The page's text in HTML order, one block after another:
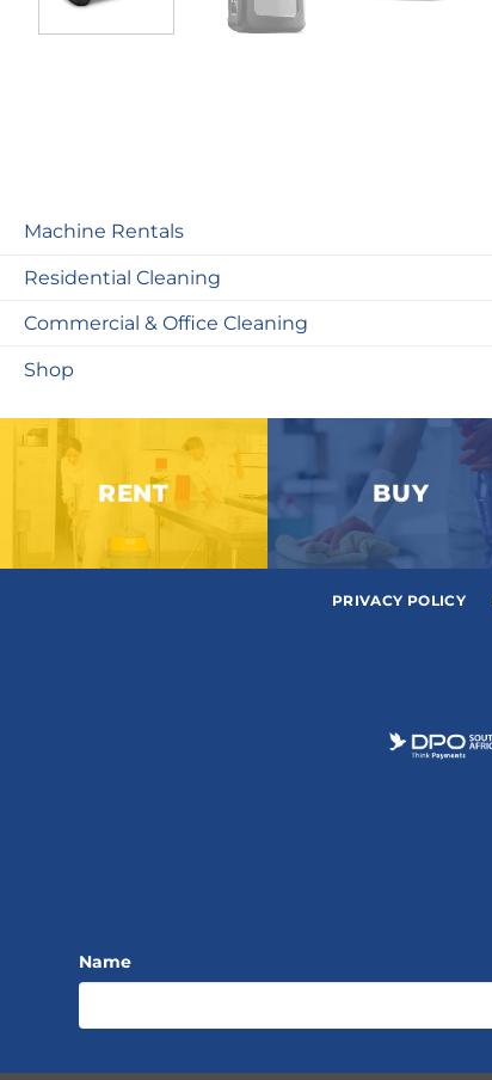
Machine Rentals
Residential Cleaning
Commercial & Office Cleaning
Shop
RENT BUY
PRIVACY POLICY
Name